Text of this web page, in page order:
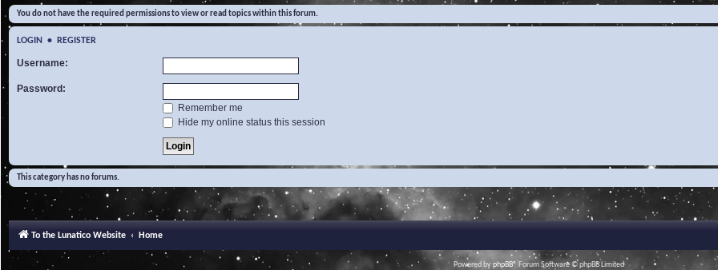
You do not have the required permissions to view or read topics within this forum.
LOGIN • REGISTER
Username:
Password:
Remember me
Hide my online status this session
This category has no forums.
To the Lunatico Website Home
Powered byphpBB® Forum Software © phpBB Limited